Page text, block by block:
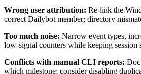
Wrong user attribution: Re-link the
correct Dailybot member; directory
Too much noise: Narrow event types,
low-signal counters while keeping session
Conflicts with manual CLI reports:
which milestone; consider disabling